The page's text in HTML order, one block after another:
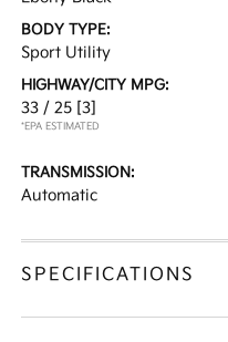
BODY TYPE:
Sport Utility
HIGHWAY/CITY MPG:
33 / 25 [3]
*EPA ESTIMATED
TRANSMISSION:
Automatic
SPECIFICATIONS